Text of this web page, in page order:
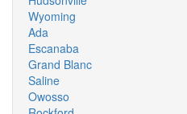
Wyoming
Ada
Escanaba
Grand Blanc
Saline
Owosso